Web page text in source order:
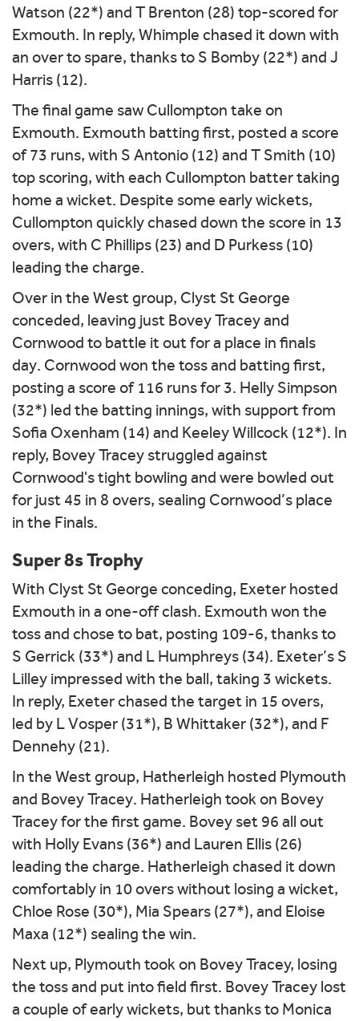
Watson (22*) and T Brenton (28) top-scored for
Exmouth. In reply, Whimple chased it down with
an over to spare, thanks to S Bomby (22*) and J
Harris (12).
The final game saw Cullompton take on
Exmouth. Exmouth batting first, posted a score
of 73 runs, with S Antonio (12) and T Smith (10)
top scoring, with each Cullompton batter taking
home a wicket. Despite some early wickets,
Cullompton quickly chased down the score in 13
overs, with C Phillips (23) and D Purkess (10)
leading the charge.
Over in the West group, Clyst St George
conceded, leaving just Bovey Tracey and
Cornwood to battle it out for a place in finals
day. Cornwood won the toss and batting first,
posting a score of 116 runs for 3. Helly Simpson
(32*) led the batting innings, with support from
Sofia Oxenham (14) and Keeley Willcock (12*). In
reply, Bovey Tracey struggled against
Cornwood's tight bowling and were bowled out
for just 45 in 8 overs, sealing Cornwood’s place
in the Finals.
Super 8s Trophy
With Clyst St George conceding, Exeter hosted
Exmouth in a one-off clash. Exmouth won the
toss and chose to bat, posting 109-6, thanks to
S Gerrick (33*) and L Humphreys (34). Exeter’s S
Lilley impressed with the ball, taking 3 wickets.
In reply, Exeter chased the target in 15 overs,
led by L Vosper (31*), B Whittaker (32*), and F
Dennehy (21).
In the West group, Hatherleigh hosted Plymouth
and Bovey Tracey. Hatherleigh took on Bovey
Tracey for the first game. Bovey set 96 all out
with Holly Evans (36*) and Lauren Ellis (26)
leading the charge. Hatherleigh chased it down
comfortably in 10 overs without losing a wicket,
Chloe Rose (30*), Mia Spears (27*), and Eloise
Maxa (12*) sealing the win.
Next up, Plymouth took on Bovey Tracey, losing
the toss and put into field first. Bovey Tracey lost
a couple of early wickets, but thanks to Monica